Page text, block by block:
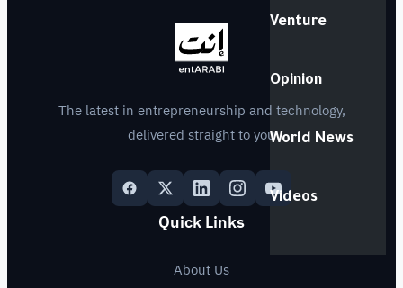
Venture
Opinion
World News
Videos
The latest in entrepreneurship and technology,
delivered straight to you
Quick Links
About Us